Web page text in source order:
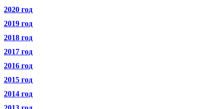
2020 год
2019 год
2018 год
2017 год
2016 год
2015 год
2014 год